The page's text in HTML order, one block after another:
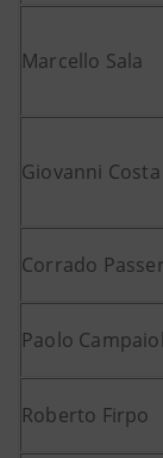
Marcello Sala
Giovanni Costa
Corrado
Paolo
Roberto Firpo